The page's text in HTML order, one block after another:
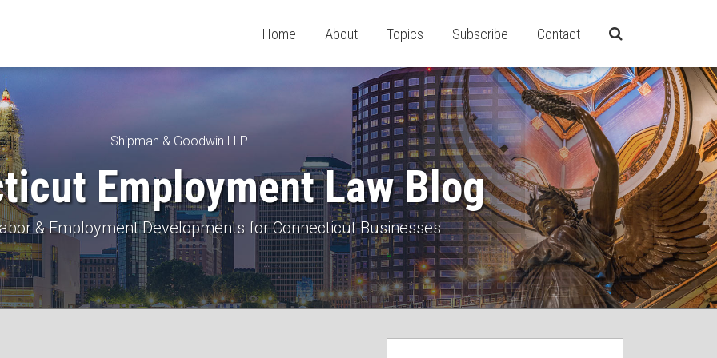
Home About Topics Subscribe Contact
Shipman & Goodwin LLP
Employment Law Blog
& Employment Developments for Connecticut Businesses